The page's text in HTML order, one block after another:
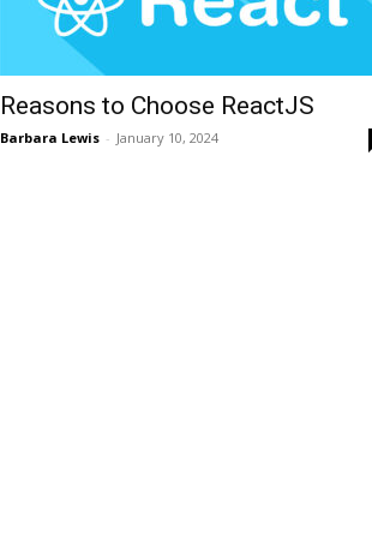
Reasons to Choose ReactJS
Barbara Lewis - January 10, 2024